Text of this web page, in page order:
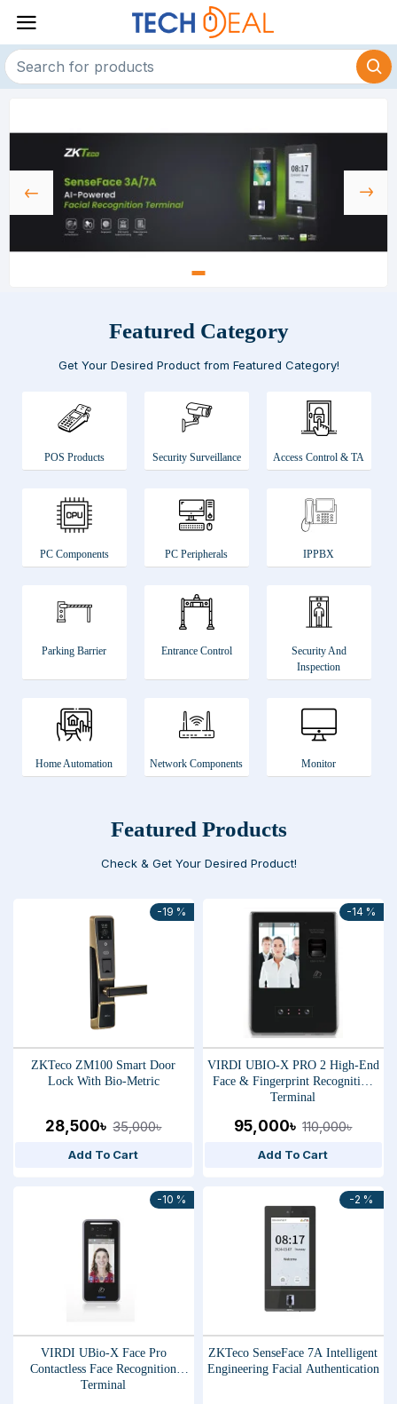
Featured Category
Get Your Desired Product from Featured Category!
POS Products Security Surveillance Access Control & TA
PC Components PC Peripherals IPPBX
Parking Barrier Entrance Control
Security And
Inspection
Home Automation Network Components Monitor
Featured Products
Check & Get Your Desired Product!
-19 %
ZKTeco ZM100 Smart Door
Lock With Bio-Metric
28,500৳ 35,000৳
Add To Cart
-14 %
VIRDI UBIO-X PRO 2 High-End
Face & Fingerprint Recognition
Terminal
95,000৳ 110,000৳
Add To Cart
-10 %
VIRDI UBio-X Face Pro
Contactless Face Recognition
Terminal
-2 %
ZKTeco SenseFace 7A Intelligent
Engineering Facial Authentication